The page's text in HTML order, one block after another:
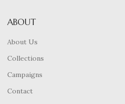
ABOUT
About Us
Collections
Campaigns
Contact